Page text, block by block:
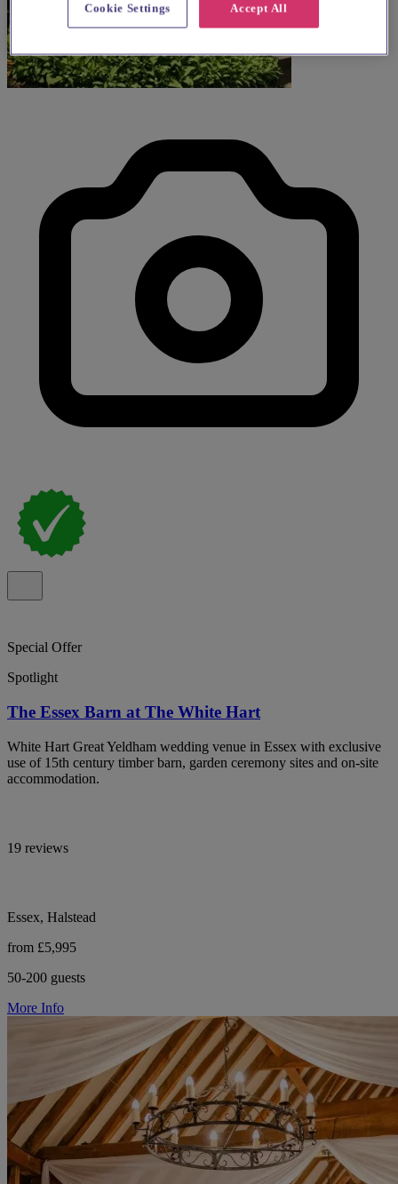
Special Offer
Spotlight
The Essex Barn at The White Hart
White Hart Great Yeldham wedding venue in Essex with exclusive
use of 15th century timber barn, garden ceremony sites and on-site
accommodation.
19 reviews
Essex, Halstead
from £5,995
50-200 guests
More Info
Accept All
Cookie Settings